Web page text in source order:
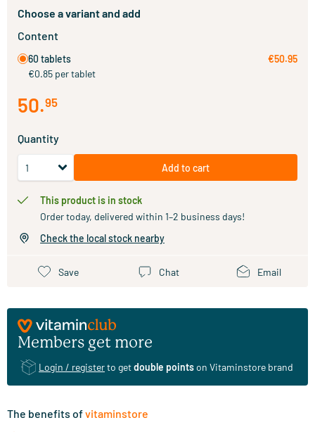
Choose a variant and add
Content
60 tablets
€0.85 per tablet
€50.95
50.95
Quantity
Add to cart
This product is in stock
Order today, delivered within 1–2 business days!
Check the local stock nearby
Save Chat Email
Members get more
Login / registerto getdouble pointson Vitaminstore brand
The benefits ofvitaminstore